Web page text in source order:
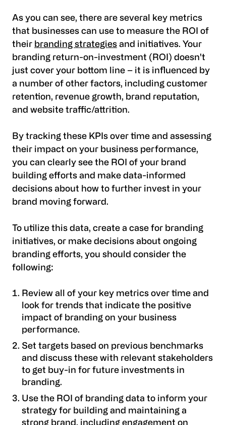
As you can see, there are several key metrics
that businesses can use to measure the ROI of
their branding strategies and initiatives. Your
branding return-on-investment (ROI) doesn't
just cover your bottom line – it is influenced by
a number of other factors, including customer
retention, revenue growth, brand reputation,
and website traffic/attrition.
By tracking these KPIs over time and assessing
their impact on your business performance,
you can clearly see the ROI of your brand
building efforts and make data-informed
decisions about how to further invest in your
brand moving forward.
To utilize this data, create a case for branding
initiatives, or make decisions about ongoing
branding efforts, you should consider the
following:
Review all of your key metrics over time and
look for trends that indicate the positive
impact of branding on your business
performance.
Set targets based on previous benchmarks
and discuss these with relevant stakeholders
to get buy-in for future investments in
branding.
Use the ROI of branding data to inform your
strategy for building and maintaining a